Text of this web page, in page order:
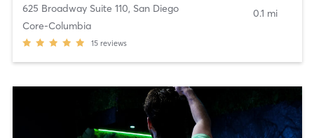
625 Broadway Suite 110, San Diego
Core-Columbia
15 reviews
0.1 mi